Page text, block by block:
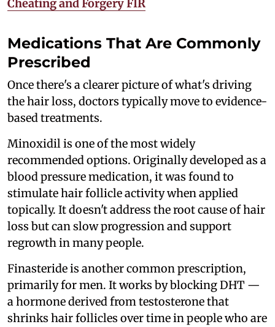
Cheating and Forgery FIR
Medications That Are Commonly
Prescribed
Once there's a clearer picture of what's driving
the hair loss, doctors typically move to evidence-
based treatments.
Minoxidil is one of the most widely
recommended options. Originally developed as a
blood pressure medication, it was found to
stimulate hair follicle activity when applied
topically. It doesn't address the root cause of hair
loss but can slow progression and support
regrowth in many people.
Finasteride is another common prescription,
primarily for men. It works by blocking DHT —
a hormone derived from testosterone that
shrinks hair follicles over time in people who are